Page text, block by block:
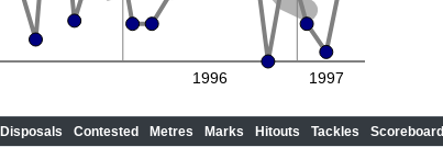
1996 1997
Disposals Contested Metres Marks Hitouts Tackles Scoreboard